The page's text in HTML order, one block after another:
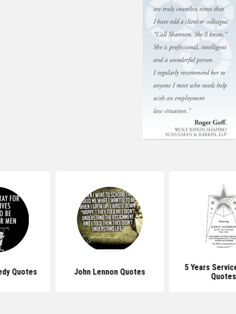
Quotes John Lennon Quotes
5 Years
Quotes